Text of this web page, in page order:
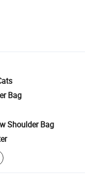
Bag
Shoulder Bag